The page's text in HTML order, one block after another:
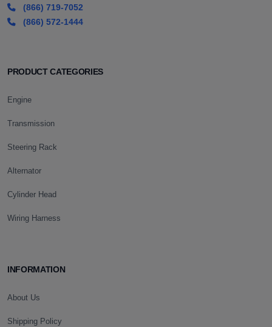
(866) 719-7052
(866) 572-1444
PRODUCT CATEGORIES
Engine
Transmission
Steering Rack
Alternator
Cylinder Head
Wiring Harness
INFORMATION
About Us
Shipping Policy